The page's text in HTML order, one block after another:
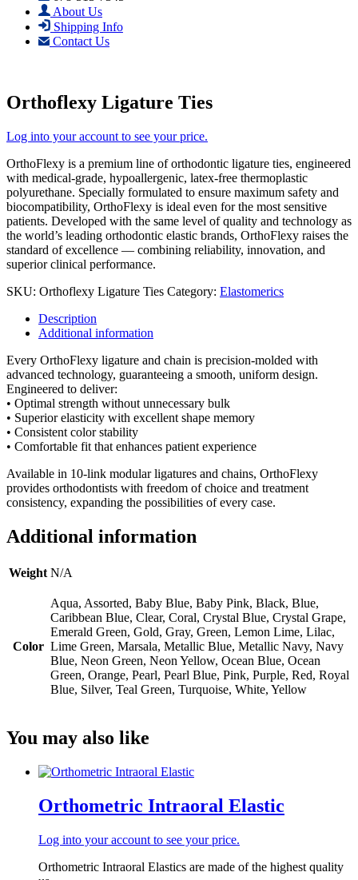
About Us
Shipping Info
Contact Us
Orthoflexy Ligature Ties
Log into your account to see your price.
OrthoFlexy is a premium line of orthodontic ligature ties, engineered
with medical-grade, hypoallergenic, latex-free thermoplastic
polyurethane. Specially formulated to ensure maximum safety and
biocompatibility, OrthoFlexy is ideal even for the most sensitive
patients. Developed with the same level of quality and technology as
the world’s leading orthodontic elastic brands, OrthoFlexy raises the
standard of excellence — combining reliability, innovation, and
superior clinical performance.
SKU: Orthoflexy Ligature Ties Category: Elastomerics
Description
Additional information
Every OrthoFlexy ligature and chain is precision-molded with
advanced technology, guaranteeing a smooth, uniform design.
Engineered to deliver:
• Optimal strength without unnecessary bulk
• Superior elasticity with excellent shape memory
• Consistent color stability
• Comfortable fit that enhances patient experience
Available in 10-link modular ligatures and chains, OrthoFlexy
provides orthodontists with freedom of choice and treatment
consistency, expanding the possibilities of every case.
Additional information
Weight N/A
Color
Aqua, Assorted, Baby Blue, Baby Pink, Black, Blue,
Caribbean Blue, Clear, Coral, Crystal Blue, Crystal Grape,
Emerald Green, Gold, Gray, Green, Lemon Lime, Lilac,
Lime Green, Marsala, Metallic Blue, Metallic Navy, Navy
Blue, Neon Green, Neon Yellow, Ocean Blue, Ocean
Green, Orange, Pearl, Pearl Blue, Pink, Purple, Red, Royal
Blue, Silver, Teal Green, Turquoise, White, Yellow
You may also like
Orthometric Intraoral Elastic
Log into your account to see your price.
Orthometric Intraoral Elastics are made of the highest quality